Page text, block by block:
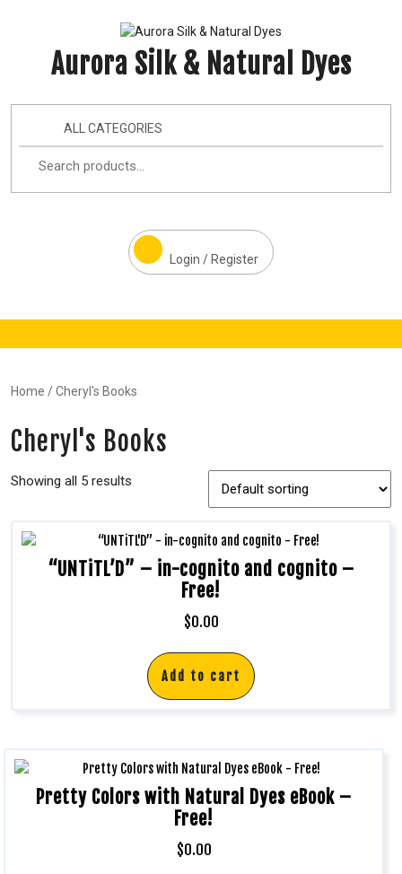
Aurora Silk & Natural Dyes
ALL CATEGORIES
Login / Register
Home / Cheryl's Books
Cheryl's Books
Showing all 5 results
“UNTiTL’D” – in-cognito and cognito –
Free!
$0.00
Add to cart
Pretty Colors with Natural Dyes eBook –
Free!
$0.00